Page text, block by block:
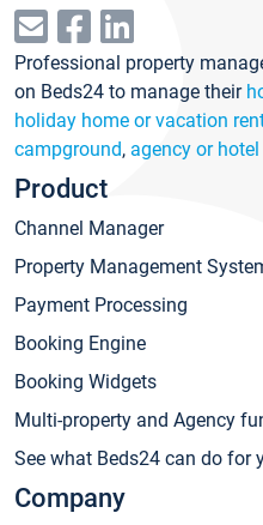
Professional property
on Beds24 to manage their
holiday home or vacation
campground, agency or
Product
Channel Manager
Property Management
Payment Processing
Booking Engine
Booking Widgets
Multi-property and Agency
See what Beds24 can do for
Company